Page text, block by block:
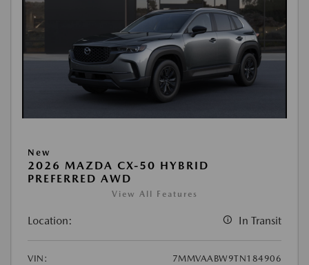
New
2026 MAZDA CX-50 HYBRID
PREFERRED AWD
View All Features
Location: In Transit
VIN:
7MMVAABW9TN184906